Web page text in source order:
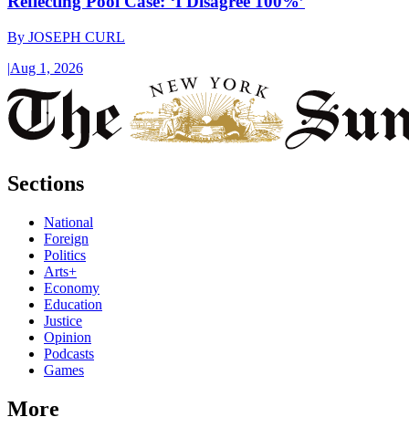
By JOSEPH CURL
|Aug 1, 2026
Sections
National
Foreign
Politics
Arts+
Economy
Education
Justice
Opinion
Podcasts
Games
More